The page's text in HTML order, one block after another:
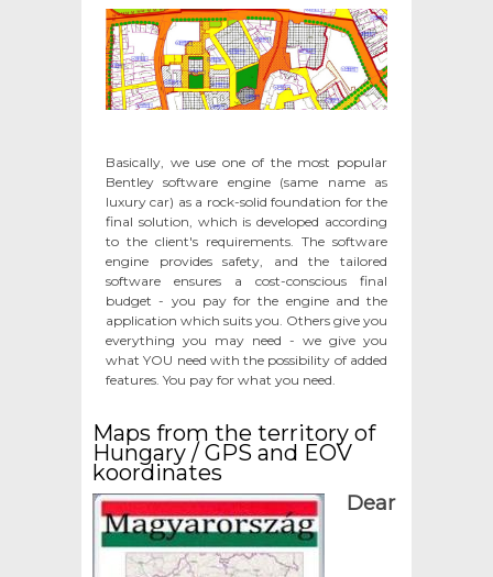
Basically, we use one of the most popular
Bentley software engine (same name as
luxury car) as a rock-solid foundation for the
final solution, which is developed according
to the client's requirements. The software
engine provides safety, and the tailored
software ensures a cost-conscious final
budget - you pay for the engine and the
application which suits you. Others give you
everything you may need - we give you
what YOU need with the possibility of added
features. You pay for what you need.
Maps from the territory of
Hungary / GPS and EOV
koordinates
Dear